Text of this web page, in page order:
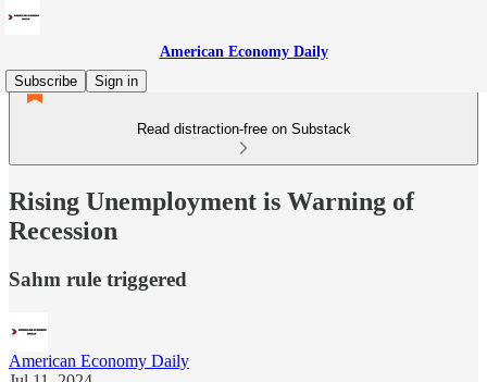
American Economy Daily
Subscribe
Sign in
Read distraction-free on Substack
Rising Unemployment is Warning of
Recession
Sahm rule triggered
American Economy Daily